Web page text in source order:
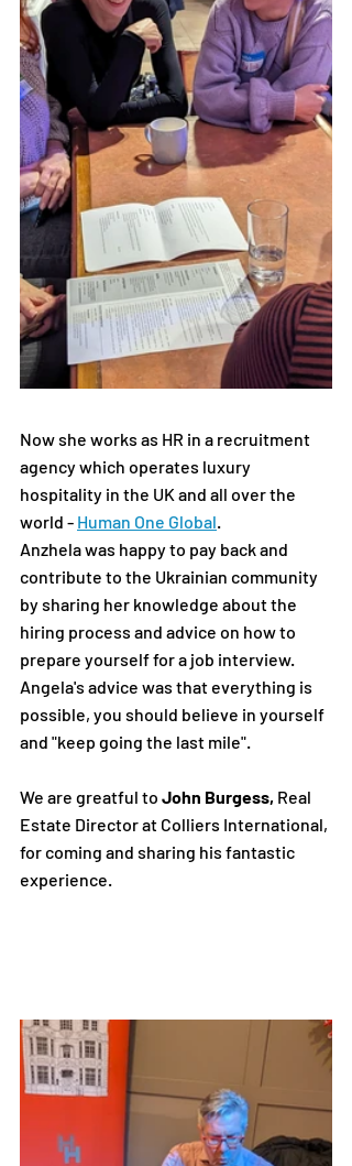
Now she works as HR in a recruitment
agency which operates luxury
hospitality in the UK and all over the
world - Human One Global
Anzhela was happy to pay back and
contribute to the Ukrainian community
by sharing her knowledge about the
hiring process and advice on how to
prepare yourself for a job interview.
Angela's advice was that everything is
possible, you should believe in yourself
and "keep going the last mile".
We are greatful to John Burgess, Real
Estate Director at Colliers International,
for coming and sharing his fantastic
experience.